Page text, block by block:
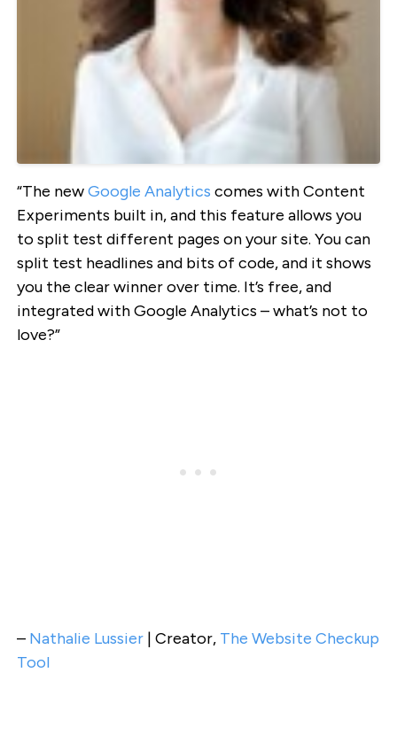
“The newGoogle Analytics comes with Content
Experiments built in, and this feature allows you
to split test different pages on your site. You can
split test headlines and bits of code, and it shows
you the clear winner over time. It’s free, and
integrated with Google Analytics – what’s not to
love?”
– Nathalie Lussier| Creator, The Website Checkup
Tool